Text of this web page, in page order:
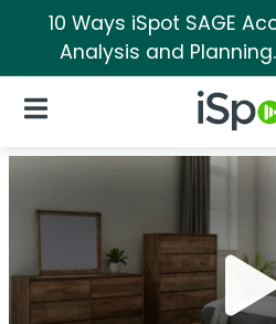
10 Ways iSpot SAGE
Analysis and Planning.
iSpot
Open Navigation